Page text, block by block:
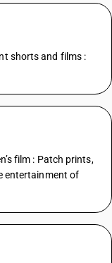
shorts and films :
film : Patch prints,
entertainment of